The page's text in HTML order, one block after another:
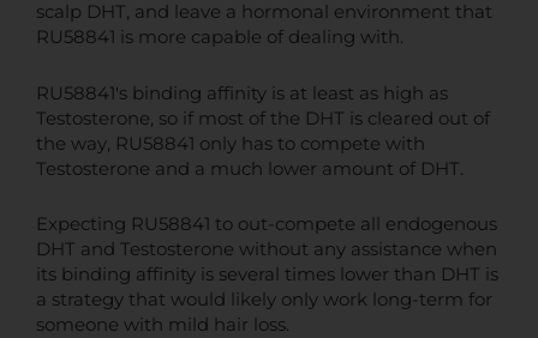
scalp DHT, and leave a hormonal environment that
RU58841 is more capable of dealing with.
RU58841's binding affinity is at least as high as
Testosterone, so if most of the DHT is cleared out of
the way, RU58841 only has to compete with
Testosterone and a much lower amount of DHT.
Expecting RU58841 to out-compete all endogenous
DHT and Testosterone without any assistance when
its binding affinity is several times lower than DHT is
a strategy that would likely only work long-term for
someone with mild hair loss.